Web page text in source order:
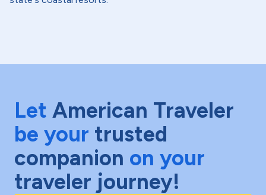
Let American Traveler
be your trusted
companion on your
traveler journey!